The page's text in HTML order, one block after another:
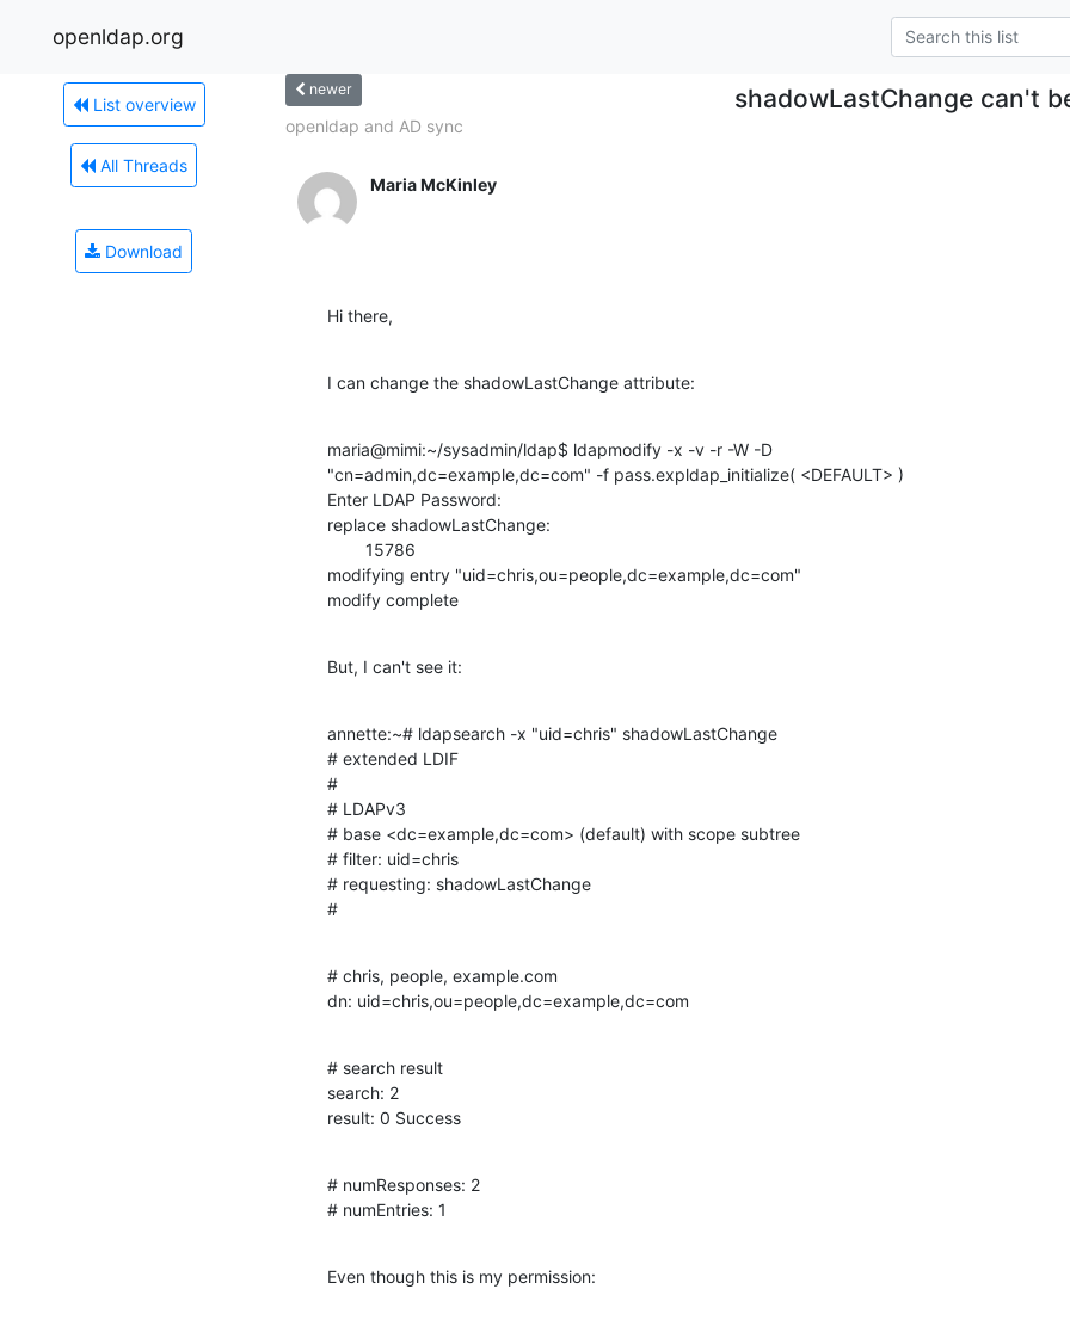
openldap.org
List overview
All Threads
Download
newer shadowLastChange can't
openldap and AD sync
Maria McKinley
Hi there,
I can change the shadowLastChange attribute:
maria@mimi:~/sysadmin/ldap$ ldapmodify -x -v -r -W -D
"cn=admin,dc=example,dc=com" -f pass.expldap_initialize( <DEFAULT> )
Enter LDAP Password:
replace shadowLastChange:
modifying entry "uid=chris,ou=people,dc=example,dc=com"
modify complete
But, I can't see it:
annette:~# ldapsearch -x "uid=chris" shadowLastChange
# extended LDIF
#
# LDAPv3
# base <dc=example,dc=com> (default) with scope subtree
# filter: uid=chris
# requesting: shadowLastChange
#
# chris, people, example.com
dn: uid=chris,ou=people,dc=example,dc=com
# search result
search: 2
result: 0 Success
# numResponses: 2
# numEntries: 1
Even though this is my permission: